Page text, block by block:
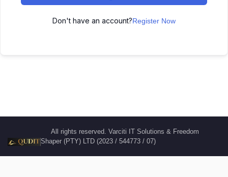
Don't have an account?Register Now
All rights reserved. Varciti IT Solutions & Freedom
Shaper (PTY) LTD (2023 / 544773 / 07)